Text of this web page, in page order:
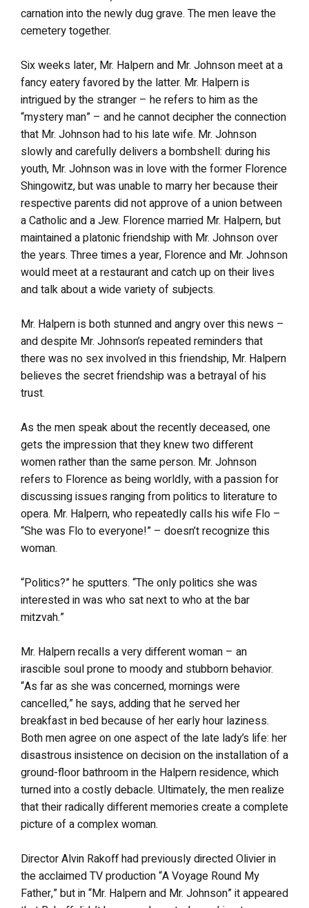
carnation into the newly dug grave. The men leave the
cemetery together.
Six weeks later, Mr. Halpern and Mr. Johnson meet at a
fancy eatery favored by the latter. Mr. Halpern is
intrigued by the stranger – he refers to him as the
“mystery man” – and he cannot decipher the connection
that Mr. Johnson had to his late wife. Mr. Johnson
slowly and carefully delivers a bombshell: during his
youth, Mr. Johnson was in love with the former Florence
Shingowitz, but was unable to marry her because their
respective parents did not approve of a union between
a Catholic and a Jew. Florence married Mr. Halpern, but
maintained a platonic friendship with Mr. Johnson over
the years. Three times a year, Florence and Mr. Johnson
would meet at a restaurant and catch up on their lives
and talk about a wide variety of subjects.
Mr. Halpern is both stunned and angry over this news –
and despite Mr. Johnson’s repeated reminders that
there was no sex involved in this friendship, Mr. Halpern
believes the secret friendship was a betrayal of his
trust.
As the men speak about the recently deceased, one
gets the impression that they knew two different
women rather than the same person. Mr. Johnson
refers to Florence as being worldly, with a passion for
discussing issues ranging from politics to literature to
opera. Mr. Halpern, who repeatedly calls his wife Flo –
“She was Flo to everyone!” – doesn’t recognize this
woman.
“Politics?” he sputters. “The only politics she was
interested in was who sat next to who at the bar
mitzvah.”
Mr. Halpern recalls a very different woman – an
irascible soul prone to moody and stubborn behavior.
“As far as she was concerned, mornings were
cancelled,” he says, adding that he served her
breakfast in bed because of her early hour laziness.
Both men agree on one aspect of the late lady’s life: her
disastrous insistence on decision on the installation of a
ground-floor bathroom in the Halpern residence, which
turned into a costly debacle. Ultimately, the men realize
that their radically different memories create a complete
picture of a complex woman.
Director Alvin Rakoff had previously directed Olivier in
the acclaimed TV production “A Voyage Round My
Father,” but in “Mr. Halpern and Mr. Johnson” it appeared